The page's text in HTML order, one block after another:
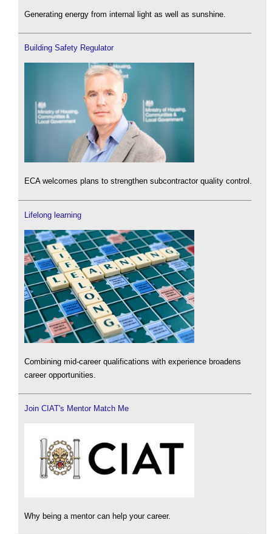
Generating energy from internal light as well as sunshine.
Building Safety Regulator
ECA welcomes plans to strengthen subcontractor quality control.
Lifelong learning
Combining mid-career qualifications with experience broadens
career opportunities.
Join CIAT's Mentor Match Me
Why being a mentor can help your career.